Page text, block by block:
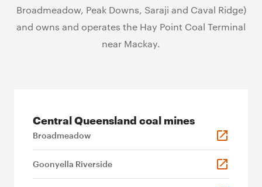
Broadmeadow, Peak Downs, Saraji and Caval Ridge)
and owns and operates the Hay Point Coal Terminal
near Mackay.
Central Queensland coal mines
Broadmeadow
Goonyella Riverside